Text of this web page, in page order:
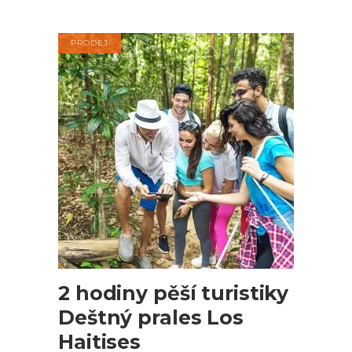
$120.00.$98.00.
PRODEJ
PŘIDAT DO KOŠÍKU
2 hodiny pěší turistiky
Deštný prales Los
Haitises